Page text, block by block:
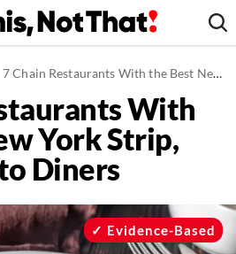
7 Chain Restaurants With the Best New York Strip, According to Diners
With
York Strip,
Diners
Evidence-Based